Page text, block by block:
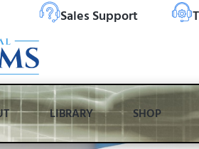
Sales Support
LIBRARY SHOP